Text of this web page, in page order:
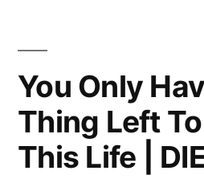
You Only
Thing Left
This Life |